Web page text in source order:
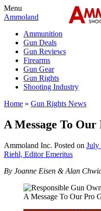
Menu
Ammoland
Ammunition
Gun Deals
Gun Reviews
Firearms
Gun Gear
Gun Rights
Shooting Industry
Home » Gun Rights News
A Message To
Ammoland Inc. Posted on July
Riehl, Editor Emeritus
By Joanne Eisen & Alan
A Message To Our Pro